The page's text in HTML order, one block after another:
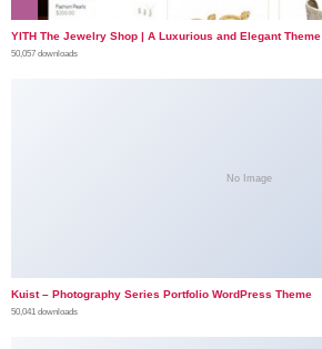
YITH The Jewelry Shop | A Luxurious and Elegant Theme
50,057 downloads
No Image
Kuist – Photography Series Portfolio WordPress Theme
50,041 downloads